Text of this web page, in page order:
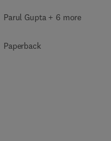
Parul Gupta + 6 more
Paperback